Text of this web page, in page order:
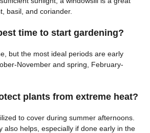
basil, and coriander.
time to start gardening?
but the most ideal periods are early
November and spring, February-
plants from extreme heat?
to cover during summer afternoons.
also helps, especially if done early in the